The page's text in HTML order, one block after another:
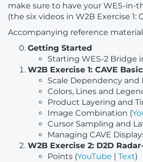
make sure to have your WES-
(the six videos in W2B Exercise
Accompanying reference
Getting Started
Starting WES-2 Bridge
W2B Exercise 1: CAVE
Scale Dependency and
Colors, Lines and
Product Layering and
Image Combination (
Cursor Sampling and
Managing CAVE
W2B Exercise 2: D2D
Points (YouTube | Text)